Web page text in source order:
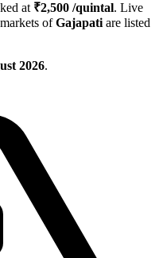
at ₹2,500 /quintal. Live
ofGajapati are listed
2026.